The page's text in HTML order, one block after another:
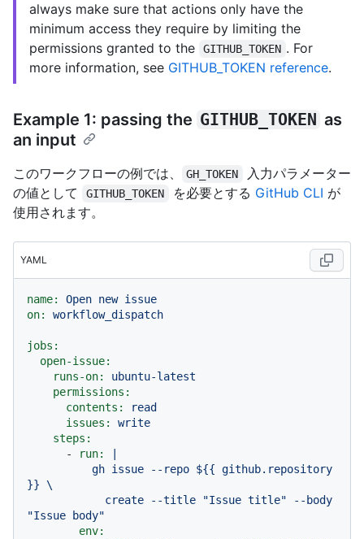
always make sure that actions only have the
minimum access they require by limiting the
permissions granted to the
GITHUB_TOKEN . For
more information, see GITHUB_TOKEN reference.
Example 1: passing the GITHUB_TOKEN as
an input
このワークフローの例では、 GH_TOKEN
入力パラメーター
の値として
GITHUB_TOKEN を必要とする GitHub CLI が
使用されます。
YAML
name: Open new issue
on:
workflow_dispatch
jobs:
open-issue:
runs-on:
ubuntu-latest
permissions:
contents:
read
issues:
write
steps:
-
run:
}} \
env: